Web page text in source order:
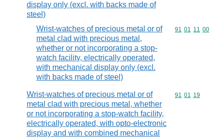
display only (excl. with backs made of
steel)
Wrist-watches of precious metal or of
metal clad with precious metal,
whether or not incorporating a stop-
watch facility, electrically operated,
with mechanical display only (excl.
with backs made of steel)
Commodity
91 01 11 00
Wrist-watches of precious metal or of
metal clad with precious metal, whether
or not incorporating a stop-watch facility,
electrically operated, with opto-electronic
display and with combined mechanical
Commodity
91 01 19